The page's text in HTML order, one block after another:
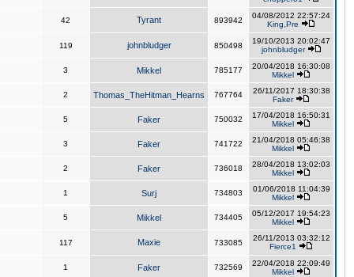
42 Tyrant 893942
04/08/2012 22:57:24
King,Pre
119 johnbludger 850498
19/10/2013 20:02:47
johnbludger
3 Mikkel 785177
20/04/2018 16:30:08
Mikkel
2 Thomas_TheHitman_Hearns 767764
26/11/2017 18:30:38
Faker
5 Faker 750032
17/04/2018 16:50:31
Mikkel
3 Faker 741722
21/04/2018 05:46:38
Mikkel
2 Faker 736018
28/04/2018 13:02:03
Mikkel
1 Surj 734803
01/06/2018 11:04:39
Mikkel
5 Mikkel 734405
05/12/2017 19:54:23
Mikkel
117 Maxie 733085
26/11/2013 03:32:12
Fierce1
1 Faker 732569
22/04/2018 22:09:49
Mikkel